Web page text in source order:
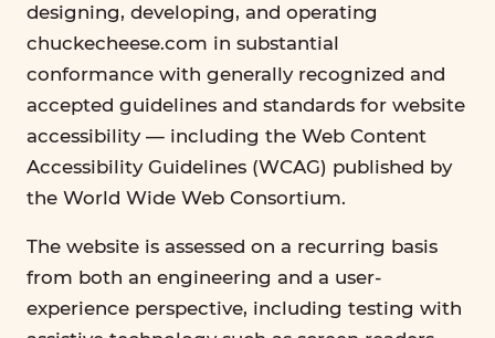
designing, developing, and operating
chuckecheese.com in substantial
conformance with generally recognized and
accepted guidelines and standards for website
accessibility — including the Web Content
Accessibility Guidelines (WCAG) published by
the World Wide Web Consortium.
The website is assessed on a recurring basis
from both an engineering and a user-
experience perspective, including testing with